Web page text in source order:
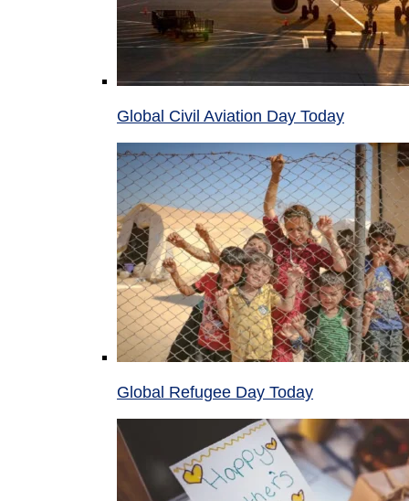
Global Civil Aviation Day Today
Global Refugee Day Today